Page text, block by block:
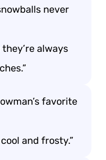
never
always
favorite
and frosty.”